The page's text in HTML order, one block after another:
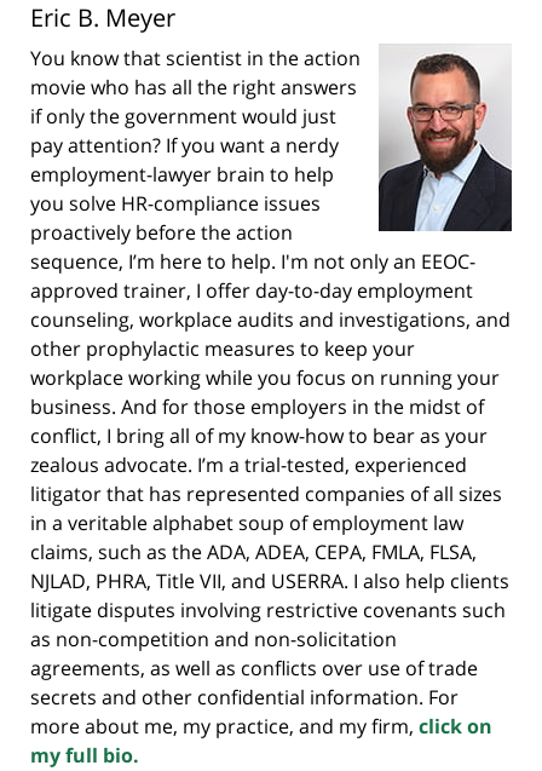
Eric B. Meyer
You know that scientist in the action
movie who has all the right answers
if only the government would just
pay attention? If you want a nerdy
employment-lawyer brain to help
you solve HR-compliance issues
proactively before the action
sequence, I’m here to help. I'm not only an EEOC-
approved trainer, I offer day-to-day employment
counseling, workplace audits and investigations, and
other prophylactic measures to keep your
workplace working while you focus on running your
business. And for those employers in the midst of
conflict, I bring all of my know-how to bear as your
zealous advocate. I’m a trial-tested, experienced
litigator that has represented companies of all sizes
in a veritable alphabet soup of employment law
claims, such as the ADA, ADEA, CEPA, FMLA, FLSA,
NJLAD, PHRA, Title VII, and USERRA. I also help clients
litigate disputes involving restrictive covenants such
as non-competition and non-solicitation
agreements, as well as conflicts over use of trade
secrets and other confidential information. For
more about me, my practice, and my firm, click on
my full bio.